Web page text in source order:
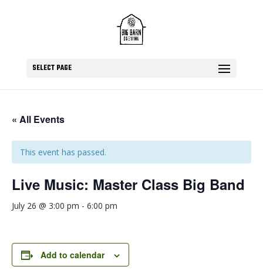
SELECT PAGE
« All Events
This event has passed.
Live Music: Master Class Big Band
July 26 @ 3:00 pm - 6:00 pm
Add to calendar